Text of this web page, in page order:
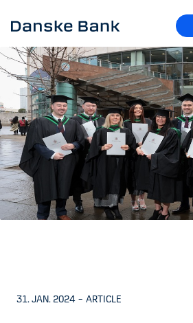
31. JAN. 2024 – ARTICLE